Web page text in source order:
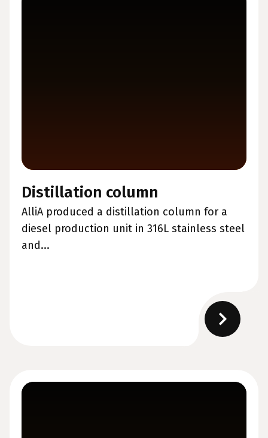
Distillation column
AlliA produced a distillation column for a
diesel production unit in 316L stainless steel
and...